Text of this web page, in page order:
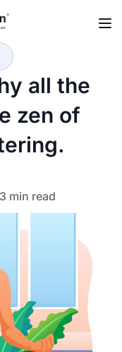
all the
zen of
3 min read